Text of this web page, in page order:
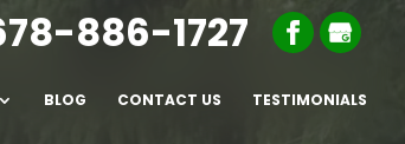
886-1727
BLOG CONTACT US TESTIMONIALS